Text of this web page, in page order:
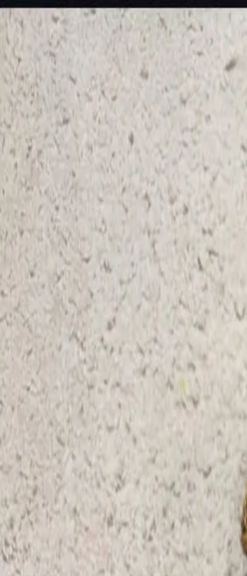
KS Ethnic
Blouse Designer Blouse Frocks Offer Blouses
© 2026 KS Ethnic
Menu
KS Ethnic